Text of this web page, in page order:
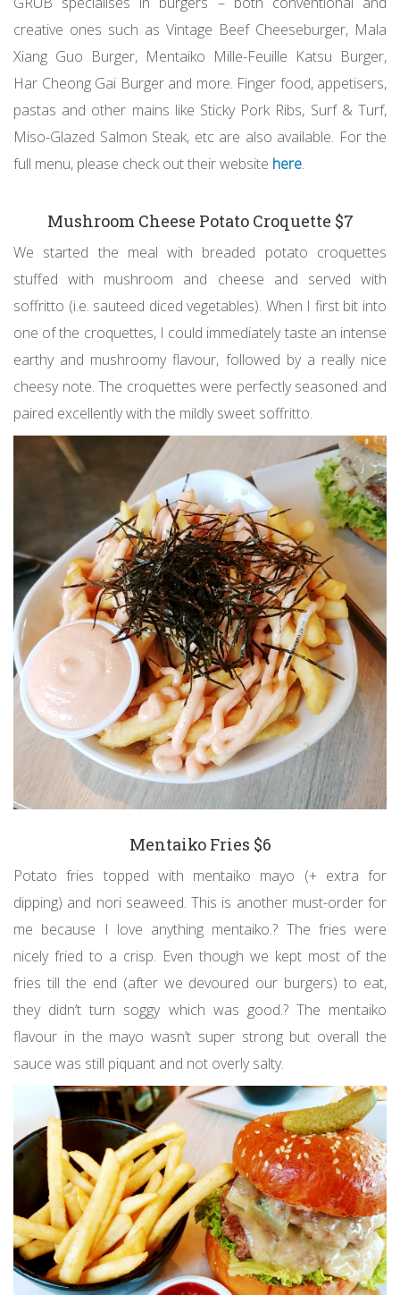
creative ones such as Vintage Beef Cheeseburger, Mala
Xiang Guo Burger, Mentaiko Mille-Feuille Katsu Burger,
Har Cheong Gai Burger and more. Finger food, appetisers,
pastas and other mains like Sticky Pork Ribs, Surf & Turf,
Miso-Glazed Salmon Steak, etc are also available. For the
full menu, please check out their website here.
Mushroom Cheese Potato Croquette $7
We started the meal with breaded potato croquettes
stuffed with mushroom and cheese and served with
soffritto (i.e. sauteed diced vegetables). When I first bit into
one of the croquettes, I could immediately taste an intense
earthy and mushroomy flavour, followed by a really nice
cheesy note. The croquettes were perfectly seasoned and
paired excellently with the mildly sweet soffritto.
Mentaiko Fries $6
Potato fries topped with mentaiko mayo (+ extra for
dipping) and nori seaweed. This is another must-order for
me because I love anything mentaiko.? The fries were
nicely fried to a crisp. Even though we kept most of the
fries till the end (after we devoured our burgers) to eat,
they didn’t turn soggy which was good.? The mentaiko
flavour in the mayo wasn’t super strong but overall the
sauce was still piquant and not overly salty.